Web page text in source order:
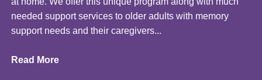
needed support services to older adults with memory
support needs and their caregivers...
Read More